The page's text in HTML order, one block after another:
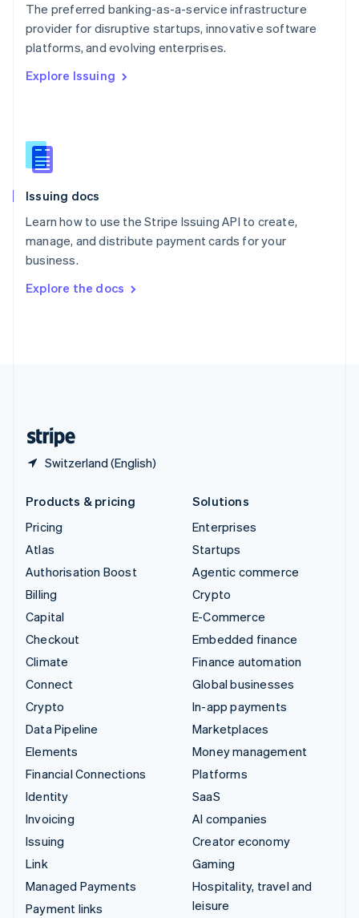
The preferred banking-as-a-service infrastructure
provider for disruptive startups, innovative software
platforms, and evolving enterprises.
Explore Issuing
Issuing docs
Learn how to use the Stripe Issuing API to create,
manage, and distribute payment cards for your
business.
Explore the docs
Switzerland (English)
Poland
English
Portugal
Romania
Slovakia
English
EnglishItaliano
Spain
Sweden
Svenska
DeutschFrançais Italiano
Products & pricing
Pricing
Atlas
Authorisation Boost
Billing
Capital
Checkout
Climate
Connect
Crypto
Data Pipeline
Elements
Financial Connections
Identity
Invoicing
Issuing
Link
Managed Payments
Payment links
Solutions
Enterprises
Startups
Agentic commerce
Crypto
E-Commerce
Embedded finance
Finance automation
Global businesses
In-app payments
Marketplaces
Money management
Platforms
SaaS
AI companies
Creator economy
Gaming
Hospitality, travel and
leisure